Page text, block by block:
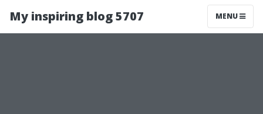
My inspiring blog 5707 MENU